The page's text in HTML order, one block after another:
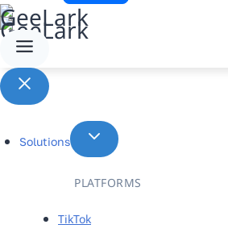
Solutions
PLATFORMS
TikTok